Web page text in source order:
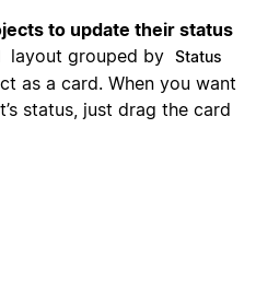
to update their status
layout grouped by Status
as a card. When you want
status, just drag the card